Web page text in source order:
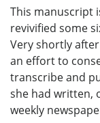
This manuscript
revivified some
Very shortly
an effort to
transcribe and
she had written,
weekly